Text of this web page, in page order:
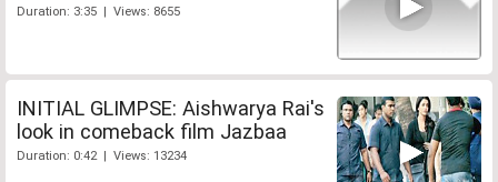
Duration: 3:35 | Views: 8655
INITIAL GLIMPSE: Aishwarya Rai's
look in comeback film Jazbaa
Duration: 0:42 | Views: 13234